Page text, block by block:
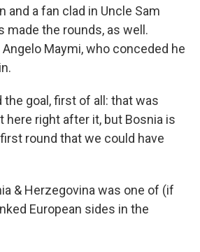
and a fan clad in Uncle Sam
made the rounds, as well.
Maymi, who conceded he
the goal, first of all: that was
here right after it, but Bosnia is
round that we could have
& Herzegovina was one of (if
European sides in the